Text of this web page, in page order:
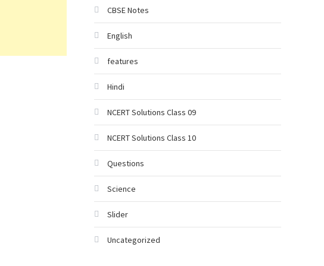
CBSE Notes
English
features
Hindi
NCERT Solutions Class 09
NCERT Solutions Class 10
Questions
Science
Slider
Uncategorized